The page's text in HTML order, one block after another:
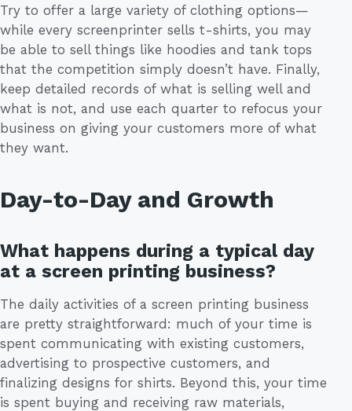
Try to offer a large variety of clothing options—
while every screenprinter sells t-shirts, you may
be able to sell things like hoodies and tank tops
that the competition simply doesn’t have. Finally,
keep detailed records of what is selling well and
what is not, and use each quarter to refocus your
business on giving your customers more of what
they want.
Day-to-Day and Growth
What happens during a typical day
at a screen printing business?
The daily activities of a screen printing business
are pretty straightforward: much of your time is
spent communicating with existing customers,
advertising to prospective customers, and
finalizing designs for shirts. Beyond this, your time
is spent buying and receiving raw materials,